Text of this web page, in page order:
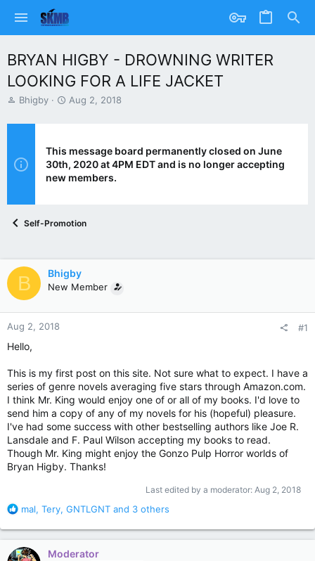
BRYAN HIGBY - DROWNING WRITER
LOOKING FOR A LIFE JACKET
T
r
d
s
Bhigby
S
t
a
Aug 2, 2018
This message board permanently closed on June
30th, 2020 at 4PM EDT and is no longer accepting
new members.
Self-Promotion
B Bhigby
New Member
Aug 2, 2018 #1
Hello,
This is my first post on this site. Not sure what to expect. I have a
series of genre novels averaging five stars through Amazon.com.
I think Mr. King would enjoy one of or all of my books. I'd love to
send him a copy of any of my novels for his (hopeful) pleasure.
I've had some success with other bestselling authors like Joe R.
Lansdale and F. Paul Wilson accepting my books to read.
Though Mr. King might enjoy the Gonzo Pulp Horror worlds of
Bryan Higby. Thanks!
Last edited by a moderator: Aug 2, 2018
R
a
c
mal, Tery, GNTLGNT and 3 others
Moderator